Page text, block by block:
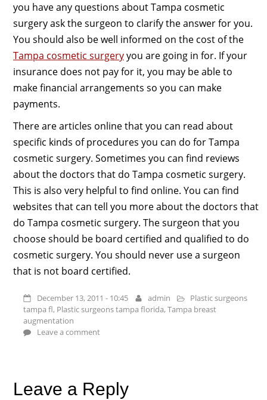
you have any questions about Tampa cosmetic
surgery ask the surgeon to clarify the answer for you.
You should also be well informed on the cost of the
Tampa cosmetic surgeryyou are going in for. If your
insurance does not pay for it, you may be able to
make financial arrangements so you can make
payments.
There are articles online that you can read about
specific kinds of procedures you can do for Tampa
cosmetic surgery. Sometimes you can find reviews
about the doctors that do Tampa cosmetic surgery.
This is also very helpful to find online. You can find
websites that can tell you more about the doctors that
do Tampa cosmetic surgery. The surgeon that you
choose should be board certified and qualified to do
cosmetic surgery. You should never use a surgeon
that is not board certified.
December 13, 2011 - 10:45 admin
Plastic surgeons
tampa fl, Plastic surgeons tampa florida,Tampa breast
augmentation
Leave a comment
Leave a Reply